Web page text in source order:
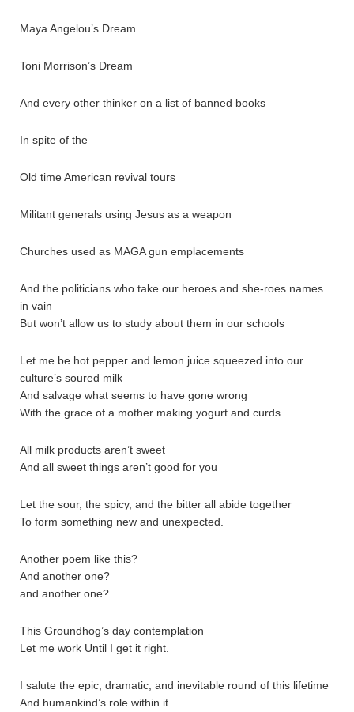
Maya Angelou’s Dream
Toni Morrison’s Dream
And every other thinker on a list of banned books
In spite of the
Old time American revival tours
Militant generals using Jesus as a weapon
Churches used as MAGA gun emplacements
And the politicians who take our heroes and she-roes names
in vain
But won’t allow us to study about them in our schools
Let me be hot pepper and lemon juice squeezed into our
culture’s soured milk
And salvage what seems to have gone wrong
With the grace of a mother making yogurt and curds
All milk products aren’t sweet
And all sweet things aren’t good for you
Let the sour, the spicy, and the bitter all abide together
To form something new and unexpected.
Another poem like this?
And another one?
and another one?
This Groundhog’s day contemplation
Let me work Until I get it right.
I salute the epic, dramatic, and inevitable round of this lifetime
And humankind’s role within it